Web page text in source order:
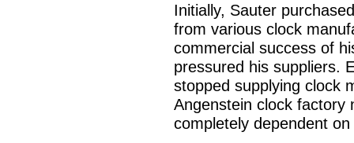
Initially, Sauter
from various clock
commercial success of
pressured his suppliers.
stopped supplying clock
Angenstein clock factory
completely dependent